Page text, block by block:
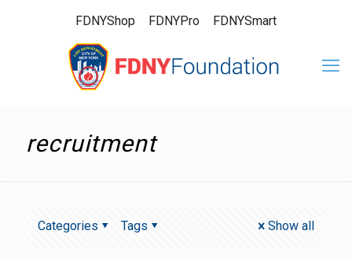
FDNYShop FDNYPro FDNYSmart
recruitment
Categories Tags Show all